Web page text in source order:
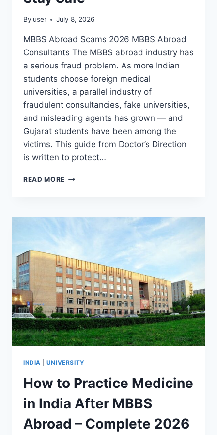
By user July 8, 2026
MBBS Abroad Scams 2026 MBBS Abroad
Consultants The MBBS abroad industry has
a serious fraud problem. As more Indian
students choose foreign medical
universities, a parallel industry of
fraudulent consultancies, fake universities,
and misleading agents has grown — and
Gujarat students have been among the
victims. This guide from Doctor’s Direction
is written to protect…
READ MORE
INDIA UNIVERSITY
How to Practice Medicine
in India After MBBS
Abroad – Complete 2026